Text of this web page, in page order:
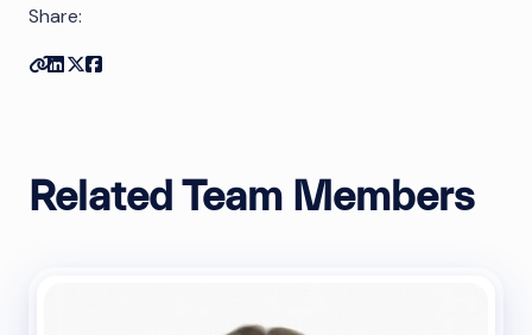
Share:
Copy link
Share on Linkedin
Share on Twitter
Related Team Members